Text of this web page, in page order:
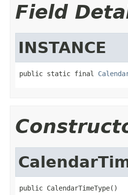
Field
INSTANCE
public static final
public CalendarTimeType()